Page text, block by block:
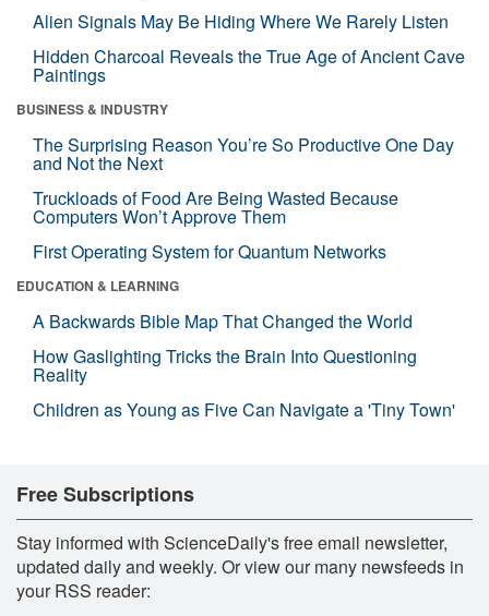
Alien Signals May Be Hiding Where We Rarely Listen
Hidden Charcoal Reveals the True Age of Ancient Cave
Paintings
BUSINESS & INDUSTRY
The Surprising Reason You’re So Productive One Day
and Not the Next
Truckloads of Food Are Being Wasted Because
Computers Won’t Approve Them
First Operating System for Quantum Networks
EDUCATION & LEARNING
A Backwards Bible Map That Changed the World
How Gaslighting Tricks the Brain Into Questioning
Reality
Children as Young as Five Can Navigate a 'Tiny Town'
Free Subscriptions
Stay informed with ScienceDaily's free email newsletter,
updated daily and weekly. Or view our many newsfeeds in
your RSS reader: